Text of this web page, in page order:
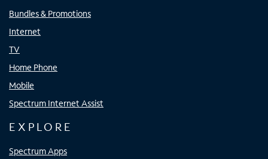
Bundles & Promotions
Internet
TV
Home Phone
Mobile
Spectrum Internet Assist
EXPLORE
Spectrum Apps